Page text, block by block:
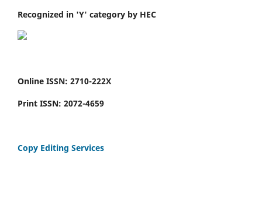
Recognized in 'Y' category by HEC
Online ISSN: 2710-222X
Print ISSN: 2072-4659
Copy Editing Services